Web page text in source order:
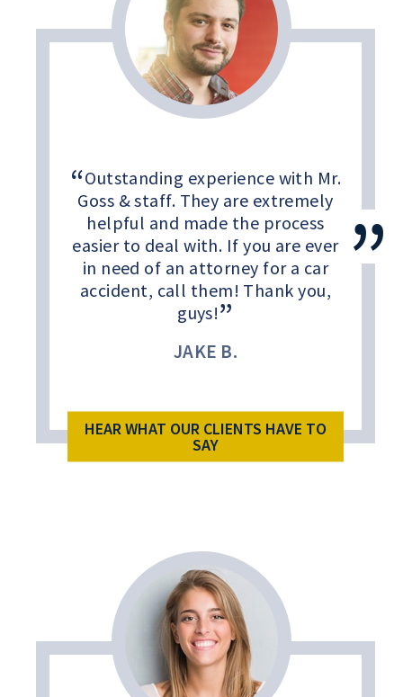
Outstanding experience with Mr.
Goss & staff. They are extremely
helpful and made the process
easier to deal with. If you are ever
in need of an attorney for a car
accident, call them! Thank you,
guys!
JAKE B.
HEAR WHAT OUR CLIENTS HAVE TO
SAY